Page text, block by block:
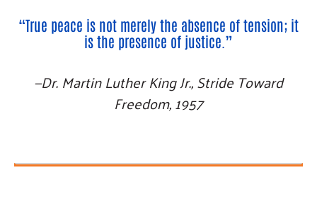
“True peace is not merely the absence of tension; it
is the presence of justice.”
—Dr. Martin Luther King Jr., Stride Toward
Freedom, 1957